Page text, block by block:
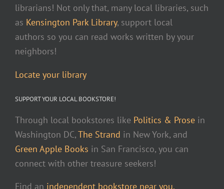
librarians! Not only that, many local libraries, such
as Kensington Park Library, support local
authors so you can read works written by your
neighbors!
Locate your library
SUPPORT YOUR LOCAL BOOKSTORE!
Through local bookstores like Politics & Prose in
Washington DC,The Strand in New York, and
Green Apple Books in San Francisco, you can
connect with other treasure seekers!
Find an independent bookstore near you.